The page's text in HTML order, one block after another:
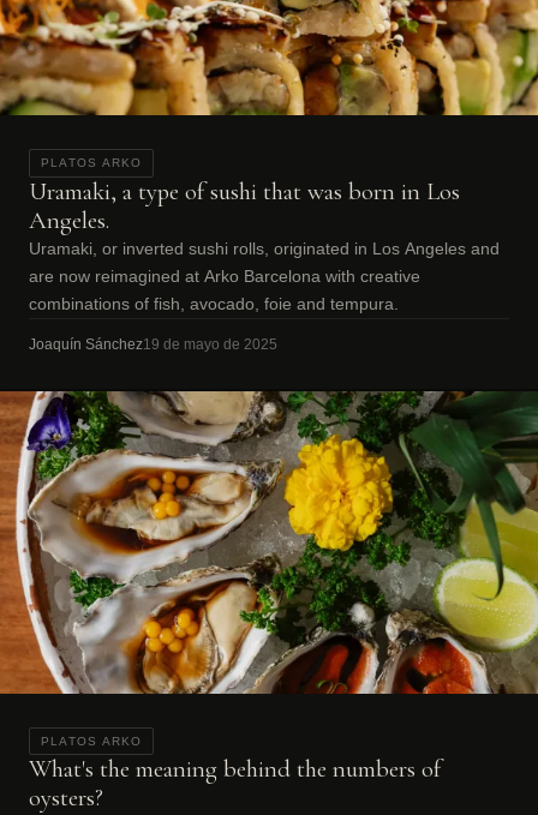
PLATOS ARKO
Uramaki, a type of sushi that was born in Los
Angeles.
Uramaki, or inverted sushi rolls, originated in Los Angeles and
are now reimagined at Arko Barcelona with creative
combinations of fish, avocado, foie and tempura.
Joaquín Sánchez19 de mayo de 2025
PLATOS ARKO
What's the meaning behind the numbers of
oysters?